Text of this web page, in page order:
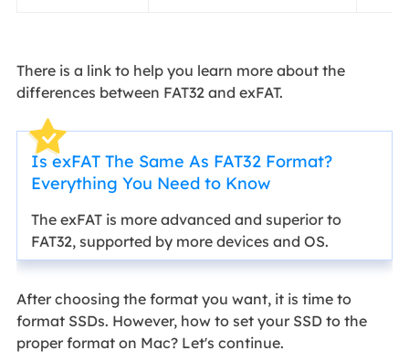
There is a link to help you learn more about the
differences between FAT32 and exFAT.
Is exFAT The Same As FAT32 Format?
Everything You Need to Know
The exFAT is more advanced and superior to
FAT32, supported by more devices and OS.
After choosing the format you want, it is time to
format SSDs. However, how to set your SSD to the
proper format on Mac? Let's continue.